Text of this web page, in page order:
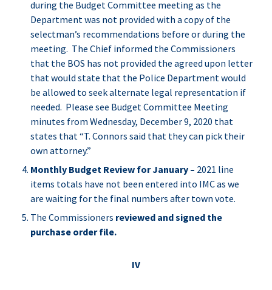
during the Budget Committee meeting as the
Department was not provided with a copy of the
selectman’s recommendations before or during the
meeting. The Chief informed the Commissioners
that the BOS has not provided the agreed upon letter
that would state that the Police Department would
be allowed to seek alternate legal representation if
needed. Please see Budget Committee Meeting
minutes from Wednesday, December 9, 2020 that
states that “T. Connors said that they can pick their
own attorney.”
Monthly Budget Review for January – 2021 line
items totals have not been entered into IMC as we
are waiting for the final numbers after town vote.
The Commissioners reviewed and signed the
purchase order file.
IV